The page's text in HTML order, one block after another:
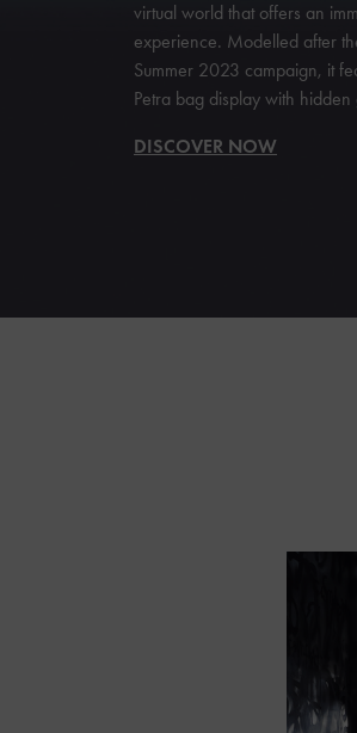
virtual world that offers an
experience. Modelled after
Summer 2023 campaign, it
Petra bag display with hidden
DISCOVER NOW